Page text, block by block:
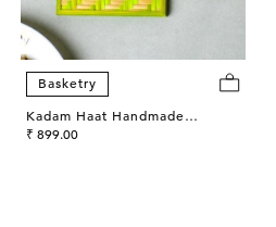
Basketry
Kadam Haat Handmade
Bamboo Square Coasters
₹ 899.00